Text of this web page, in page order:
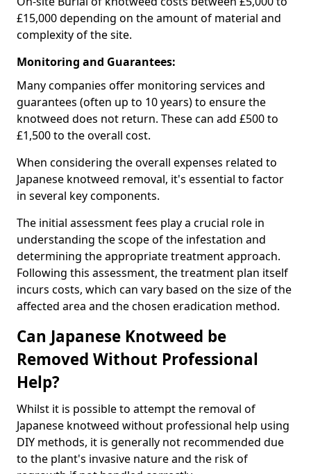
£15,000 depending on the amount of material and
complexity of the site.
Monitoring and Guarantees:
Many companies offer monitoring services and
guarantees (often up to 10 years) to ensure the
knotweed does not return. These can add £500 to
£1,500 to the overall cost.
When considering the overall expenses related to
Japanese knotweed removal, it's essential to factor
in several key components.
The initial assessment fees play a crucial role in
understanding the scope of the infestation and
determining the appropriate treatment approach.
Following this assessment, the treatment plan itself
incurs costs, which can vary based on the size of the
affected area and the chosen eradication method.
Can Japanese Knotweed be
Removed Without Professional
Help?
Whilst it is possible to attempt the removal of
Japanese knotweed without professional help using
DIY methods, it is generally not recommended due
to the plant's invasive nature and the risk of